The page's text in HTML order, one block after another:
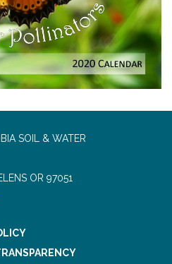
SOIL & WATER
OR 97051